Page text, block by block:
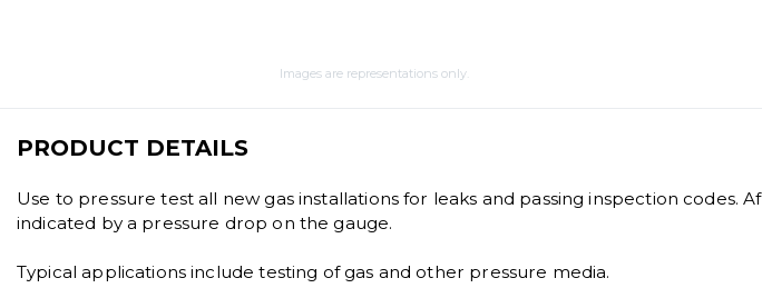
Images are representations only.
PRODUCT DETAILS
Use to pressure test all new gas installations for leaks and passing inspection codes.
indicated by a pressure drop on the gauge.
Typical applications include testing of gas and other pressure media.